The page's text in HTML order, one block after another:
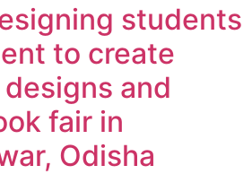
students
to create
and
fair in
Odisha